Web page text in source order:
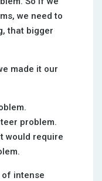
we need to
that bigger
made it our
problem.
would require
of intense